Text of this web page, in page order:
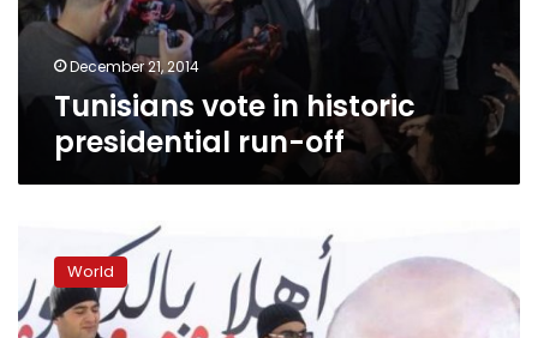
December 21, 2014
Tunisians vote in historic
presidential run-off
regime
hopes
makeover
World